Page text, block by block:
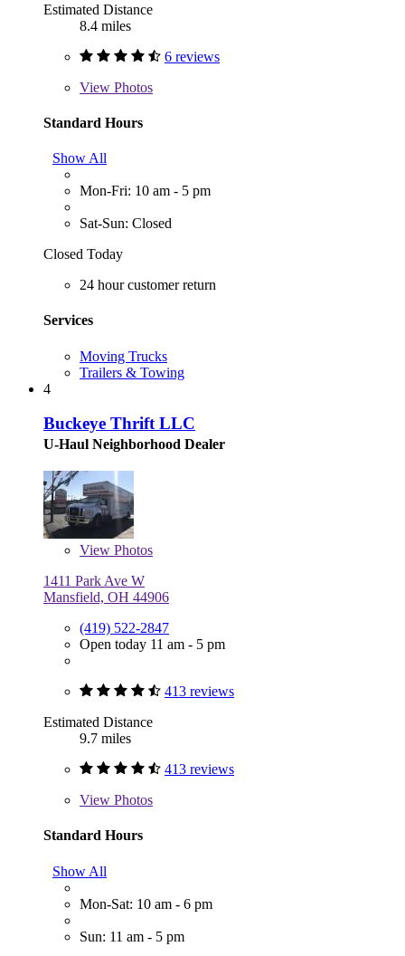
Estimated Distance
8.4 miles
6 reviews
View Photos
Standard Hours
Show All
Mon-Fri: 10 am - 5 pm
Sat-Sun: Closed
Closed Today
24 hour customer return
Services
Moving Trucks
Trailers & Towing
4
Buckeye Thrift LLC
U-Haul Neighborhood Dealer
View Photos
1411 Park Ave W
Mansfield, OH 44906
(419) 522-2847
Open today 11 am - 5 pm
413 reviews
Estimated Distance
9.7 miles
413 reviews
View Photos
Standard Hours
Show All
Mon-Sat: 10 am - 6 pm
Sun: 11 am - 5 pm